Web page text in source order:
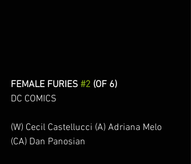
FEMALE FURIES #2 (OF 6)
DC COMICS
(W) Cecil Castellucci (A) Adriana Melo
(CA) Dan Panosian